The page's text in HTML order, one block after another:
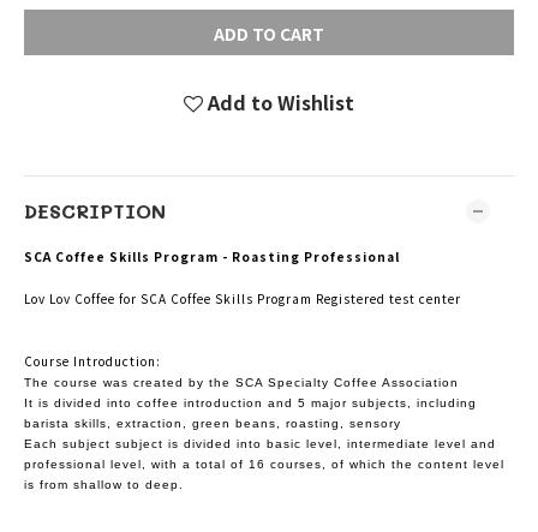
ADD TO CART
Add to Wishlist
DESCRIPTION
SCA Coffee Skills Program - Roasting Professional
Lov Lov Coffee for SCA Coffee Skills Program Registered test center
Course Introduction:
The course was created by the SCA Specialty Coffee Association
It is divided into coffee introduction and 5 major subjects, including
barista skills, extraction, green beans, roasting, sensory
Each subject subject is divided into basic level, intermediate level and
professional level, with a total of 16 courses, of which the content level
is from shallow to deep.